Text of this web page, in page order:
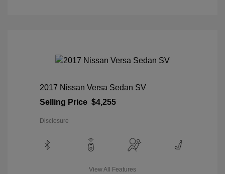
2017 Nissan Versa Sedan SV
Selling Price $4,255
Disclosure
View All Features